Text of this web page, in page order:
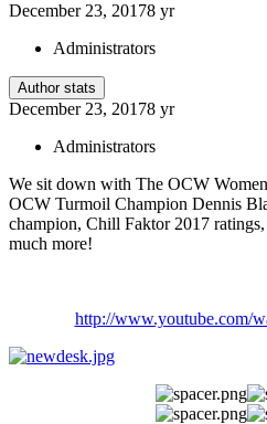
December 23, 20178 yr
Administrators
Author stats
December 23, 20178 yr
Administrators
We sit down with The OCW
OCW Turmoil Champion Dennis
champion, Chill Faktor 2017
much more!
http://www.youtube.com/